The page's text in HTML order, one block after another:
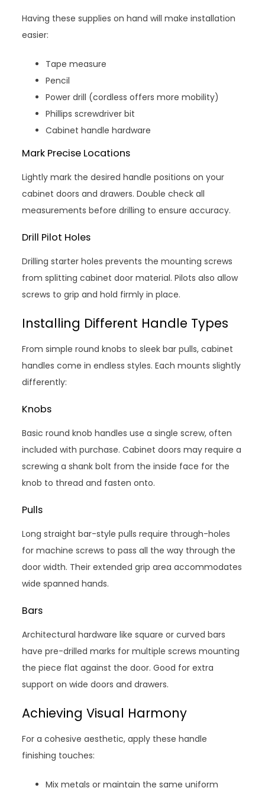
Having these supplies on hand will make installation
easier:
Tape measure
Pencil
Power drill (cordless offers more mobility)
Phillips screwdriver bit
Cabinet handle hardware
Mark Precise Locations
Lightly mark the desired handle positions on your
cabinet doors and drawers. Double check all
measurements before drilling to ensure accuracy.
Drill Pilot Holes
Drilling starter holes prevents the mounting screws
from splitting cabinet door material. Pilots also allow
screws to grip and hold firmly in place.
Installing Different Handle Types
From simple round knobs to sleek bar pulls, cabinet
handles come in endless styles. Each mounts slightly
differently:
Knobs
Basic round knob handles use a single screw, often
included with purchase. Cabinet doors may require a
screwing a shank bolt from the inside face for the
knob to thread and fasten onto.
Pulls
Long straight bar-style pulls require through-holes
for machine screws to pass all the way through the
door width. Their extended grip area accommodates
wide spanned hands.
Bars
Architectural hardware like square or curved bars
have pre-drilled marks for multiple screws mounting
the piece flat against the door. Good for extra
support on wide doors and drawers.
Achieving Visual Harmony
For a cohesive aesthetic, apply these handle
finishing touches:
Mix metals or maintain the same uniform